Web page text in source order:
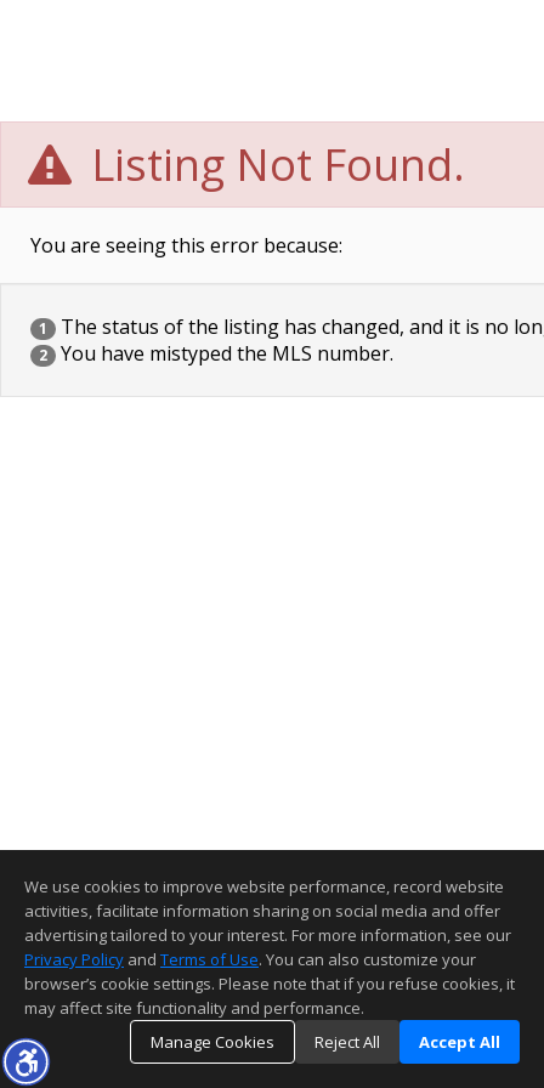
Listing Not Found.
You are seeing this error because:
1 The status of the listing has changed, and it is no
2 You have mistyped the MLS number.
We use cookies to improve website performance, record website
activities, facilitate information sharing on social media and offer
advertising tailored to your interest. For more information, see our
Privacy Policy and Terms of Use. You can also customize your
browser’s cookie settings. Please note that if you refuse cookies, it
may affect site functionality and performance.
Manage Cookies
Reject All Accept All